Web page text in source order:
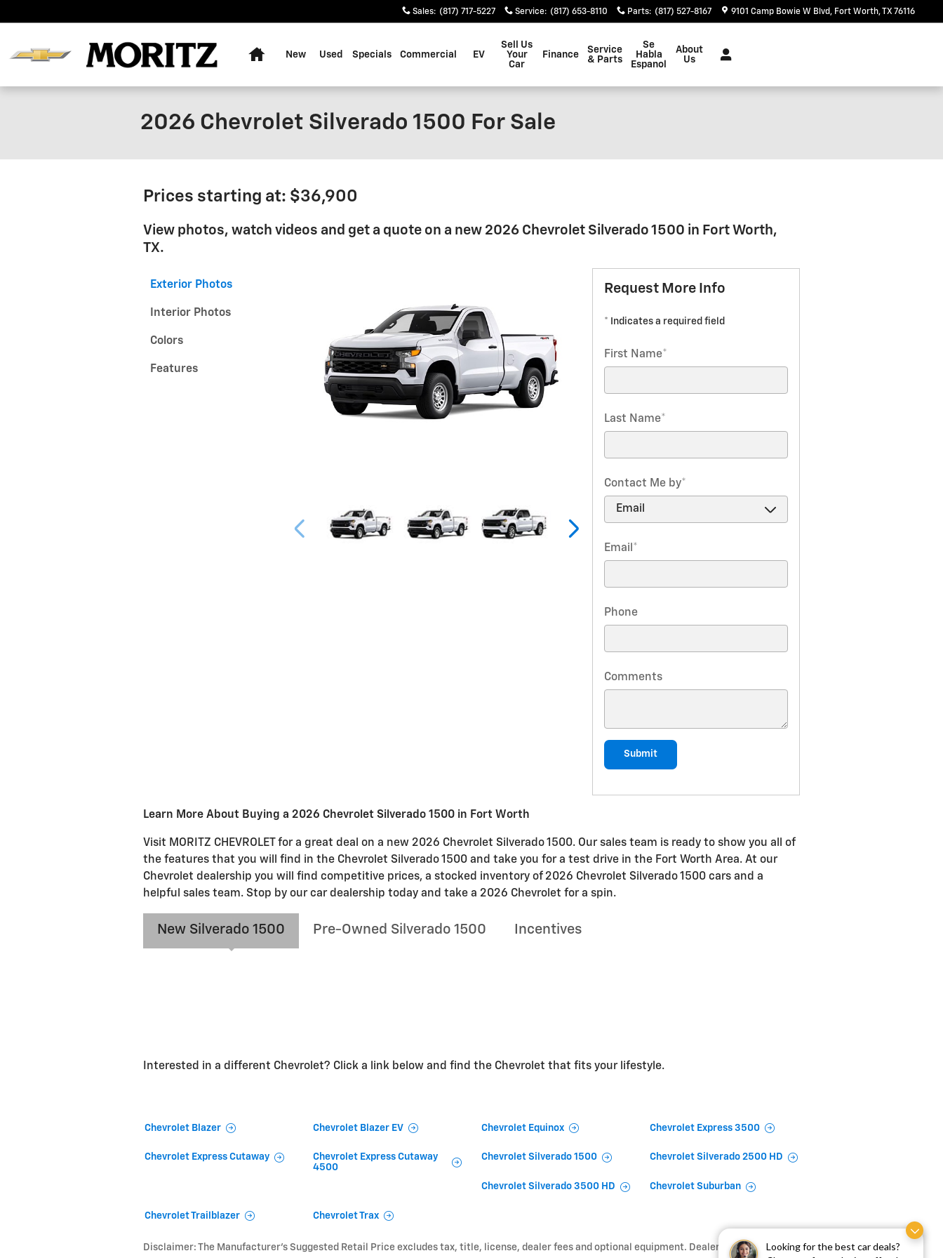
Looking for the best car deals?
Sales: (817) 717-5227 Service: (817) 653-8110 Parts: (817) 527-8167 9101 Camp Bowie W Blvd Fort Worth,TX 76116
New Used Specials Commercial EV
Sell Us
Your
Car
Finance
Service
& Parts
Se
Habla
Espanol
About
Us
2026 Chevrolet Silverado 1500 For Sale
Prices starting at: $36,900
View photos, watch videos and get a quote on a new 2026 Chevrolet Silverado 1500 in Fort Worth,
TX.
Exterior Photos
Interior Photos
Colors
Features
Request More Info
* Indicates a required field
First Name*
Last Name*
Contact Me by*
Email *
Phone
Comments
Submit
Learn More About Buying a 2026 Chevrolet Silverado 1500 in Fort Worth
Visit MORITZ CHEVROLET for a great deal on a new 2026 Chevrolet Silverado 1500. Our sales team is ready to show you all of
the features that you will find in the Chevrolet Silverado 1500 and take you for a test drive in the Fort Worth Area. At our
Chevrolet dealership you will find competitive prices, a stocked inventory of 2026 Chevrolet Silverado 1500 cars and a
helpful sales team. Stop by our car dealership today and take a 2026 Chevrolet for a spin.
New Silverado 1500 Pre-Owned Silverado 1500 Incentives
Interested in a different Chevrolet? Click a link below and find the Chevrolet that fits your lifestyle.
Chevrolet Blazer Chevrolet Blazer EV Chevrolet Equinox Chevrolet Express 3500
Chevrolet Express Cutaway
Chevrolet Express Cutaway
4500
Chevrolet Silverado 1500 Chevrolet Silverado 2500 HD
Chevrolet Silverado 3500 HD Chevrolet Suburban
Chevrolet Trailblazer Chevrolet Trax
Disclaimer: The Manufacturer’s Suggested Retail Price excludes tax, title, license, dealer fees and optional equipment. Dealer sets final price.